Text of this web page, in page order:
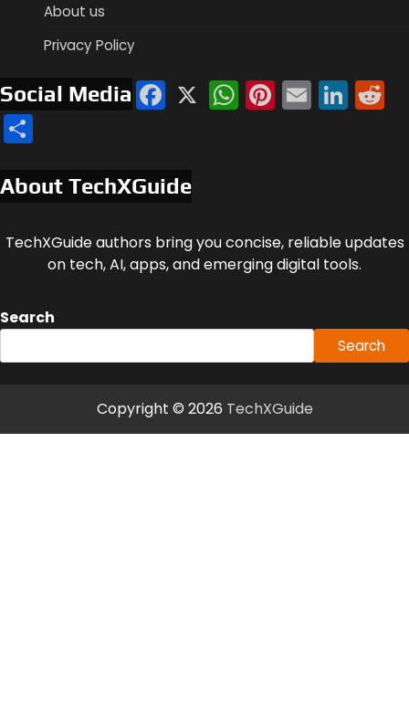
About us
Privacy Policy
Social Media Facebook
X WhatsApp
Pinterest
Email
About TechXGuide
TechXGuide authors bring you concise, reliable updates
on tech, AI, apps, and emerging digital tools.
Search
Search
Copyright © 2026 TechXGuide